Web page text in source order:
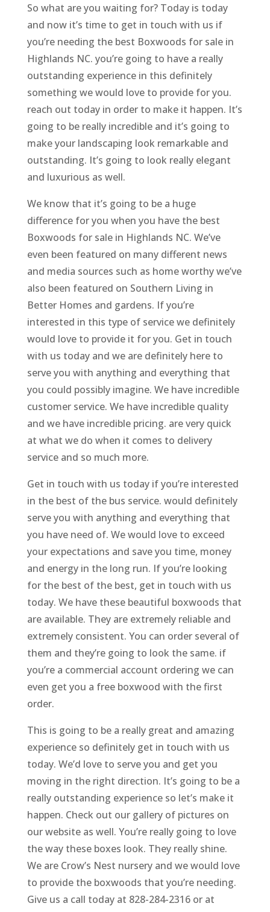
So what are you waiting for? Today is today
and now it’s time to get in touch with us if
you’re needing the best Boxwoods for sale in
Highlands NC. you’re going to have a really
outstanding experience in this definitely
something we would love to provide for you.
reach out today in order to make it happen. It’s
going to be really incredible and it’s going to
make your landscaping look remarkable and
outstanding. It’s going to look really elegant
and luxurious as well.
We know that it’s going to be a huge
difference for you when you have the best
Boxwoods for sale in Highlands NC. We’ve
even been featured on many different news
and media sources such as home worthy we’ve
also been featured on Southern Living in
Better Homes and gardens. If you’re
interested in this type of service we definitely
would love to provide it for you. Get in touch
with us today and we are definitely here to
serve you with anything and everything that
you could possibly imagine. We have incredible
customer service. We have incredible quality
and we have incredible pricing. are very quick
at what we do when it comes to delivery
service and so much more.
Get in touch with us today if you’re interested
in the best of the bus service. would definitely
serve you with anything and everything that
you have need of. We would love to exceed
your expectations and save you time, money
and energy in the long run. If you’re looking
for the best of the best, get in touch with us
today. We have these beautiful boxwoods that
are available. They are extremely reliable and
extremely consistent. You can order several of
them and they’re going to look the same. if
you’re a commercial account ordering we can
even get you a free boxwood with the first
order.
This is going to be a really great and amazing
experience so definitely get in touch with us
today. We’d love to serve you and get you
moving in the right direction. It’s going to be a
really outstanding experience so let’s make it
happen. Check out our gallery of pictures on
our website as well. You’re really going to love
the way these boxes look. They really shine.
We are Crow’s Nest nursery and we would love
to provide the boxwoods that you’re needing.
Give us a call today at 828-284-2316 or at